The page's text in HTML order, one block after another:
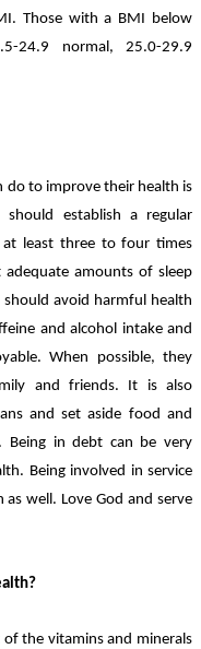
Those with a BMI below
24.9 normal, 25.0-29.9
do to improve their health is
establish a regular
at least three to four times
amounts of sleep
avoid harmful health
and alcohol intake and
When possible, they
and friends. It is also
and set aside food and
Being in debt can be very
Being involved in service
well. Love God and serve
the vitamins and minerals